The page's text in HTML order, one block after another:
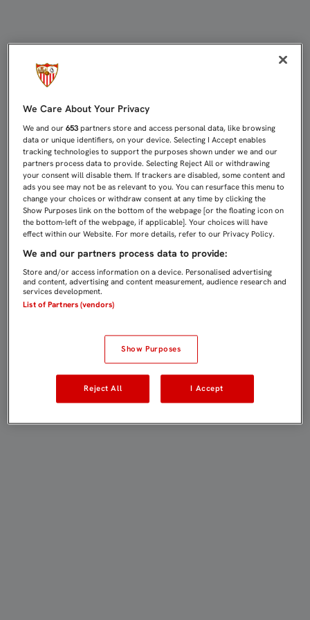
We Care About Your Privacy
We and our653 partners store and access personal data, like browsing
data or unique identifiers, on your device. Selecting I Accept enables
tracking technologies to support the purposes shown under we and our
partners process data to provide. Selecting Reject All or withdrawing
your consent will disable them. If trackers are disabled, some content and
ads you see may not be as relevant to you. You can resurface this menu to
change your choices or withdraw consent at any time by clicking the
Show Purposes link on the bottom of the webpage [or the floating icon on
the bottom-left of the webpage, if applicable]. Your choices will have
effect within our Website. For more details, refer to our Privacy Policy.
We and our partners process data to provide:
Store and/or access information on a device. Personalised advertising
and content, advertising and content measurement, audience research and
services development.
List of Partners (vendors)
Show Purposes
Reject All I Accept